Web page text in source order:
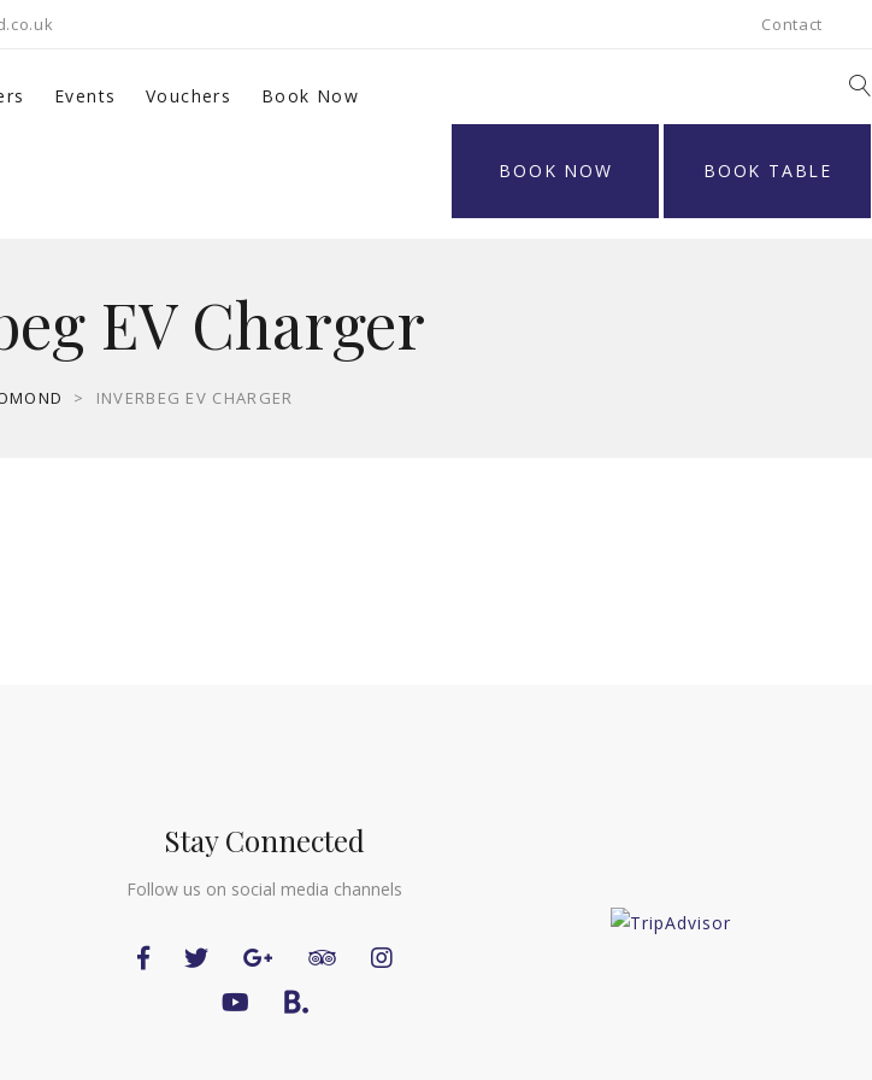
Contact
Events Vouchers Book Now
BOOK NOW BOOK TABLE
EV Charger
> INVERBEG EV CHARGER
Stay Connected
Follow us on social media channels